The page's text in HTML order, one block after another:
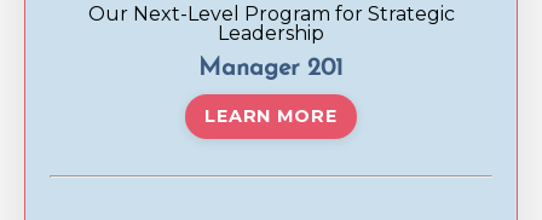
Our Next-Level Program for Strategic
Leadership
Manager 201
LEARN MORE